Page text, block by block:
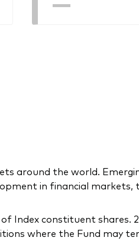
around the world.
in financial markets,
Index constituent shares.
where the Fund may